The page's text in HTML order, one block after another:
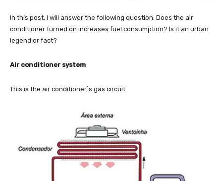
In this post, I will answer the following question: Does the air
conditioner turned on increases fuel consumption? Is it an urban
legend or fact?
Air conditioner system
This is the air conditioner`s gas circuit.